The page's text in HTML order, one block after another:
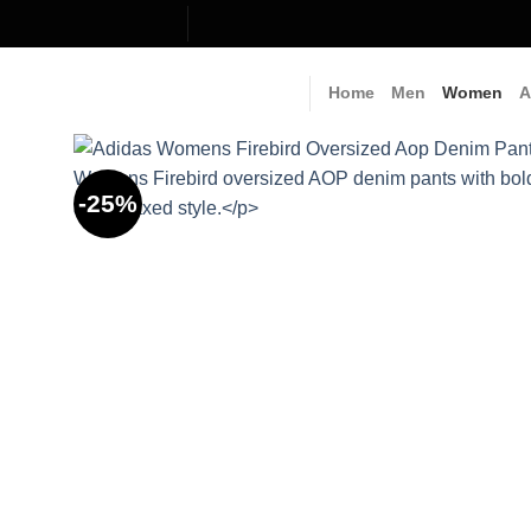
to
Home Men Women
-25%